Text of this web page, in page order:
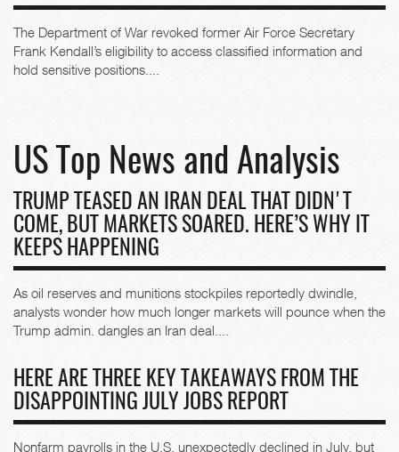
The Department of War revoked former Air Force Secretary
Frank Kendall’s eligibility to access classified information and
hold sensitive positions....
US Top News and Analysis
TRUMP TEASED AN IRAN DEAL THAT DIDN'T
COME, BUT MARKETS SOARED. HERE’S WHY IT
KEEPS HAPPENING
As oil reserves and munitions stockpiles reportedly dwindle,
analysts wonder how much longer markets will pounce when the
Trump admin. dangles an Iran deal....
HERE ARE THREE KEY TAKEAWAYS FROM THE
DISAPPOINTING JULY JOBS REPORT
Nonfarm payrolls in the U.S. unexpectedly declined in July, but